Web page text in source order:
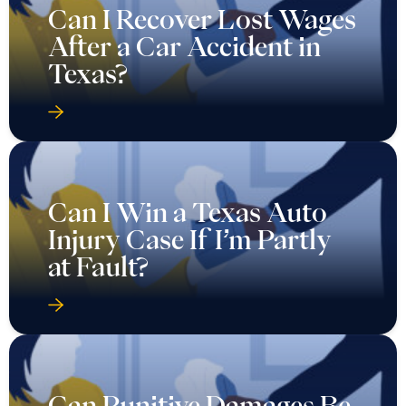
Can I Recover Lost Wages
After a Car Accident in
Texas?
Can I Win a Texas Auto
Injury Case If I’m Partly
at Fault?